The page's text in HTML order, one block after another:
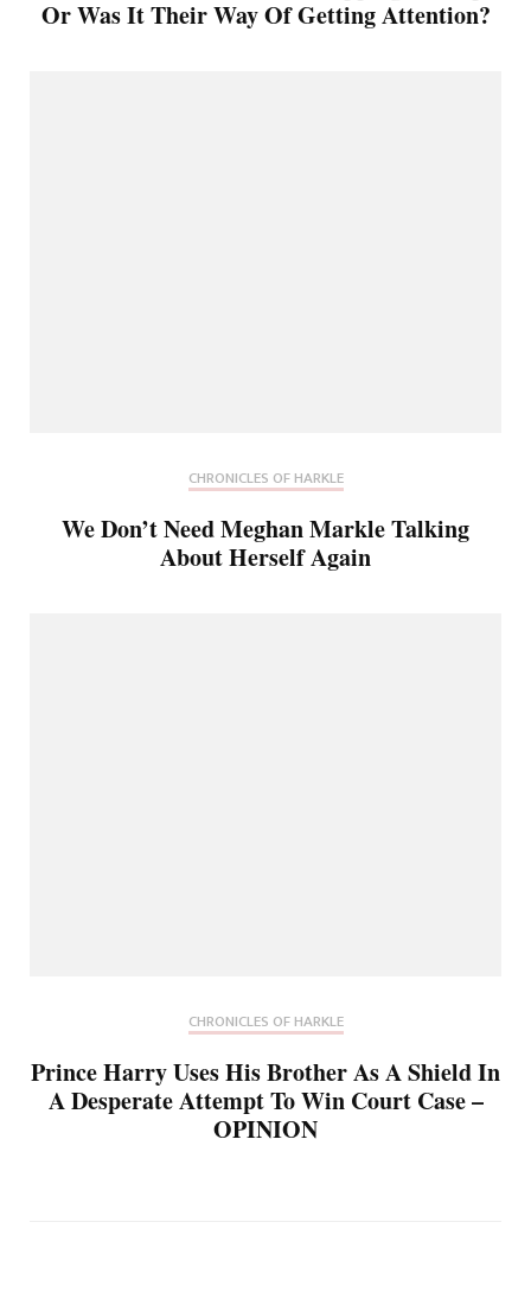
Or Was It Their Way Of Getting Attention?
CHRONICLES OF HARKLE
We Don’t Need Meghan Markle Talking
About Herself Again
CHRONICLES OF HARKLE
Prince Harry Uses His Brother As A Shield In
A Desperate Attempt To Win Court Case –
OPINION